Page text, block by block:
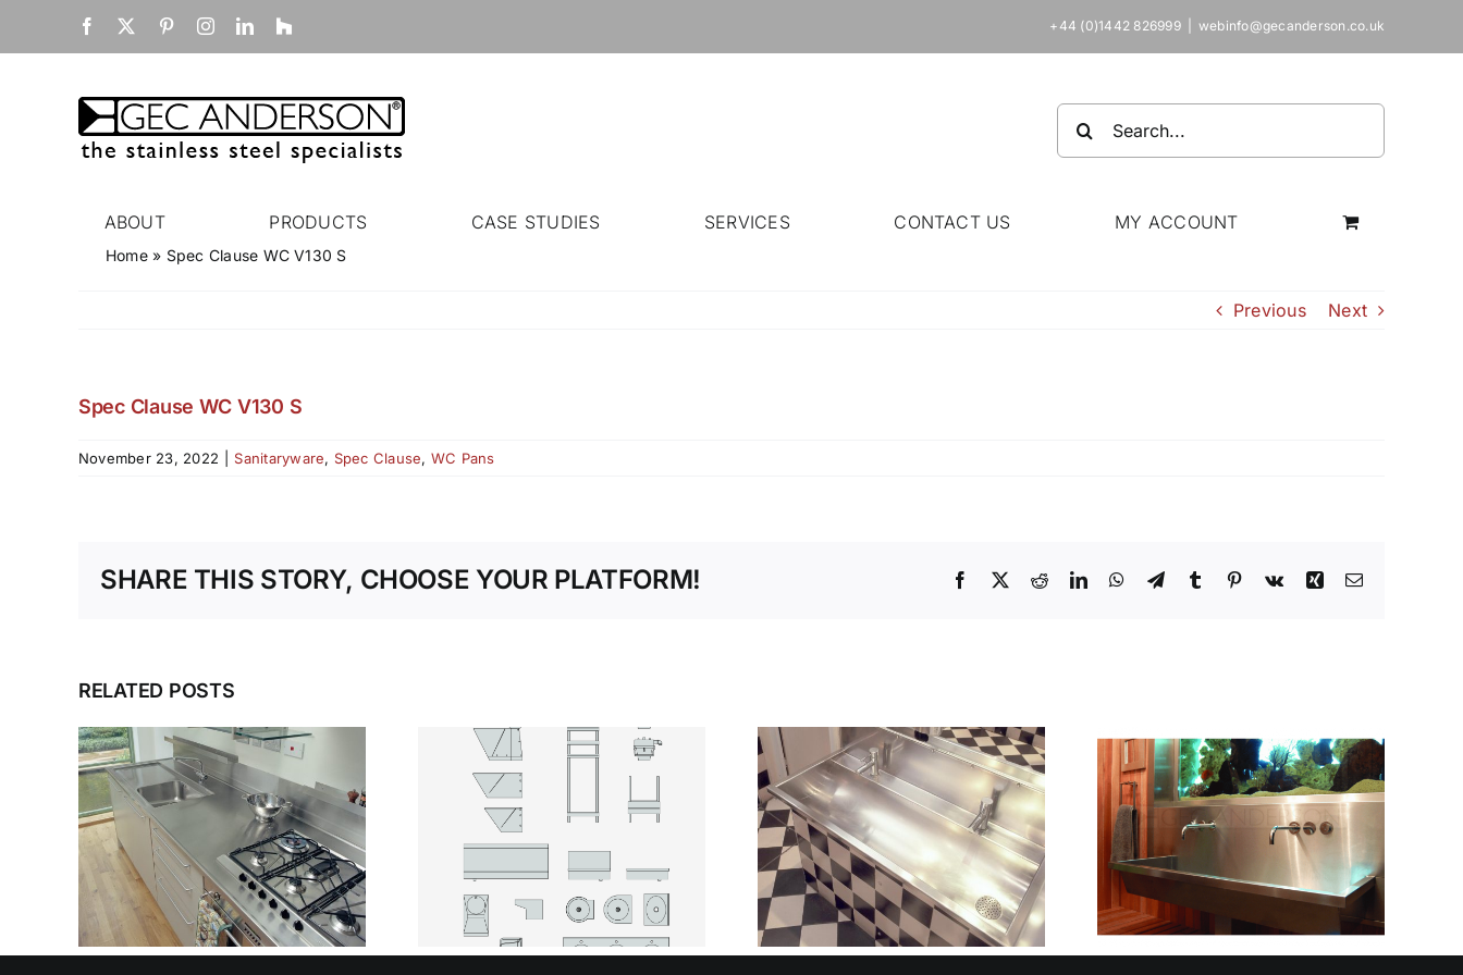
Facebook PinterestInstagramLinkedIn
Houzz +44 (0)1442 826999 webinfo@gecanderson.co.uk
ABOUT PRODUCTS CASE STUDIES SERVICES CONTACT US MY ACCOUNT
Home» Spec Clause WC V130 S
Previous Next
Spec Clause WC V130 S
November 23, 2022 Sanitaryware, Spec Clause, WC Pans
SHARE THIS STORY, CHOOSE YOUR PLATFORM! Facebook
X RedditLinkedInWhatsApp
TelegramTumblr Pinterest
Vk Xing Email
RELATED POSTS
WHY STAINLESS
STEEL
SANITARYWARE
DEFINES MODERN
HEALTHCARE
SPACES
SILENT
STRENGTH WHY
STAINLESS STEEL
IS THE SAFER
CHOICE IN HIGH-
RISK SPACES
ENGINEERED FOR
FLOW STAINLESS
STEEL WASH
TROUGHS AND
BASINS IN HIGH-
VOLUME
WASHROOMS
HOW TO CHOOSE
THE RIGHT
STAINLESS STEEL
SINK FOR YOUR
KITCHEN